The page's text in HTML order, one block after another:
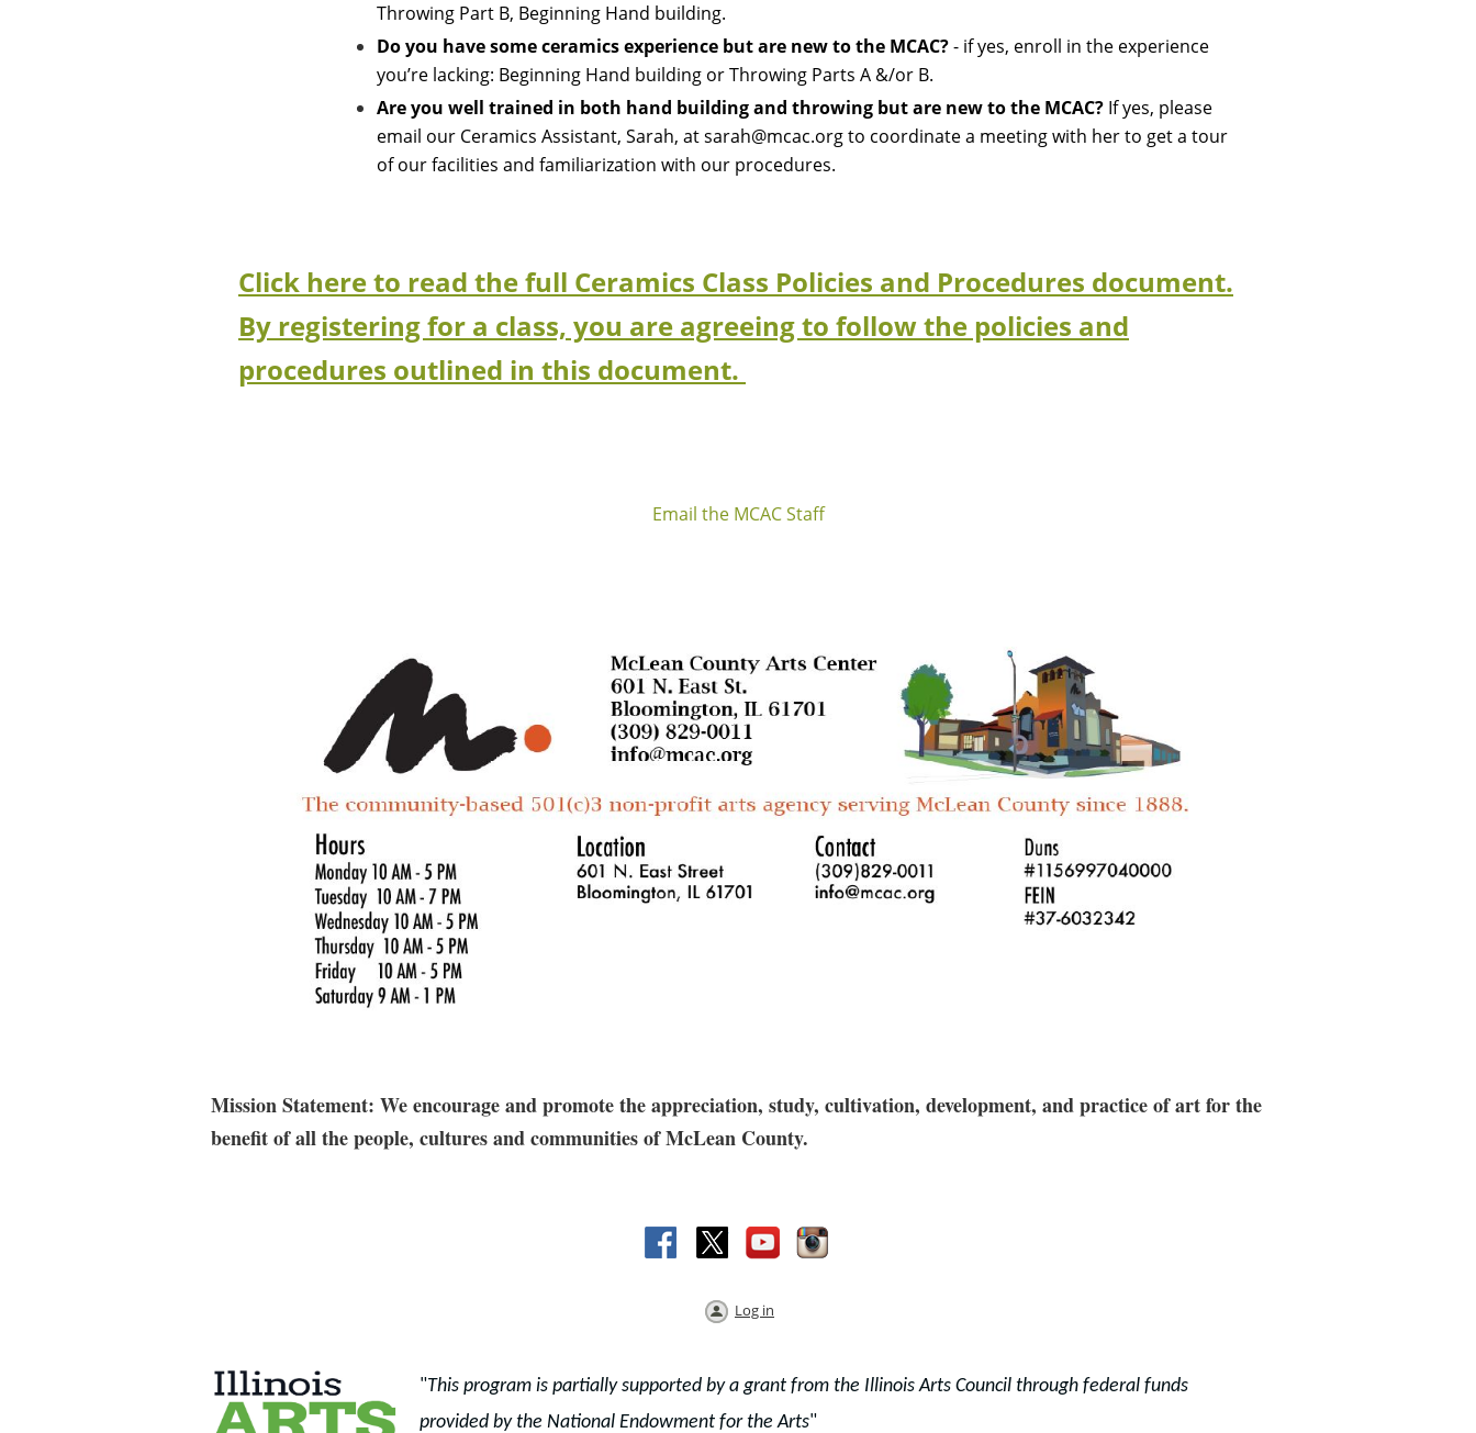
Throwing Part B, Beginning Hand building.
Do you have some ceramics experience but are new to the MCAC?- if yes, enroll in the experience
you’re lacking: Beginning Hand building orThrowing Parts A &/or B.
Are you well trained in both hand building and throwing but are new to the MCAC? If yes, please
email our Ceramics Assistant, Sarah, at sarah@mcac.org to coordinate a meeting with her to get a tour
of our facilities and familiarization with our procedures.
Click here to read the full Ceramics Class Policies and Procedures document.
By registering for a class, you are agreeing to follow the policies and
procedures outlined in this document.
Email the MCAC Staff
Mission Statement: We encourage and promote the appreciation, study, cultivation, development, and practice of art for the
benefit of all the people, cultures and communities of McLean County.
Log in
"This program is partially supported by a grant from the Illinois Arts Council through federal funds
provided by the National Endowment for the Arts"